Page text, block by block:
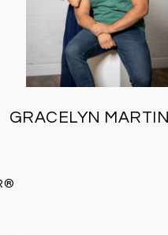
GRACELYN